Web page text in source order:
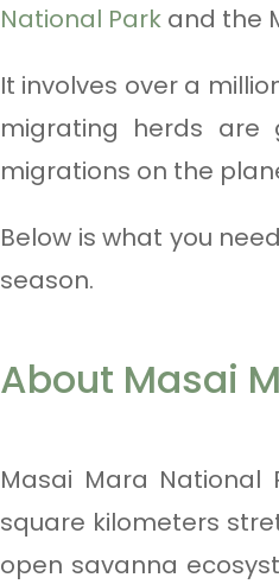
National Park and the
It involves over a
migrating herds are
migrations on the
Below is what you
season.
About Masai
Masai Mara National
square kilometers
open savanna